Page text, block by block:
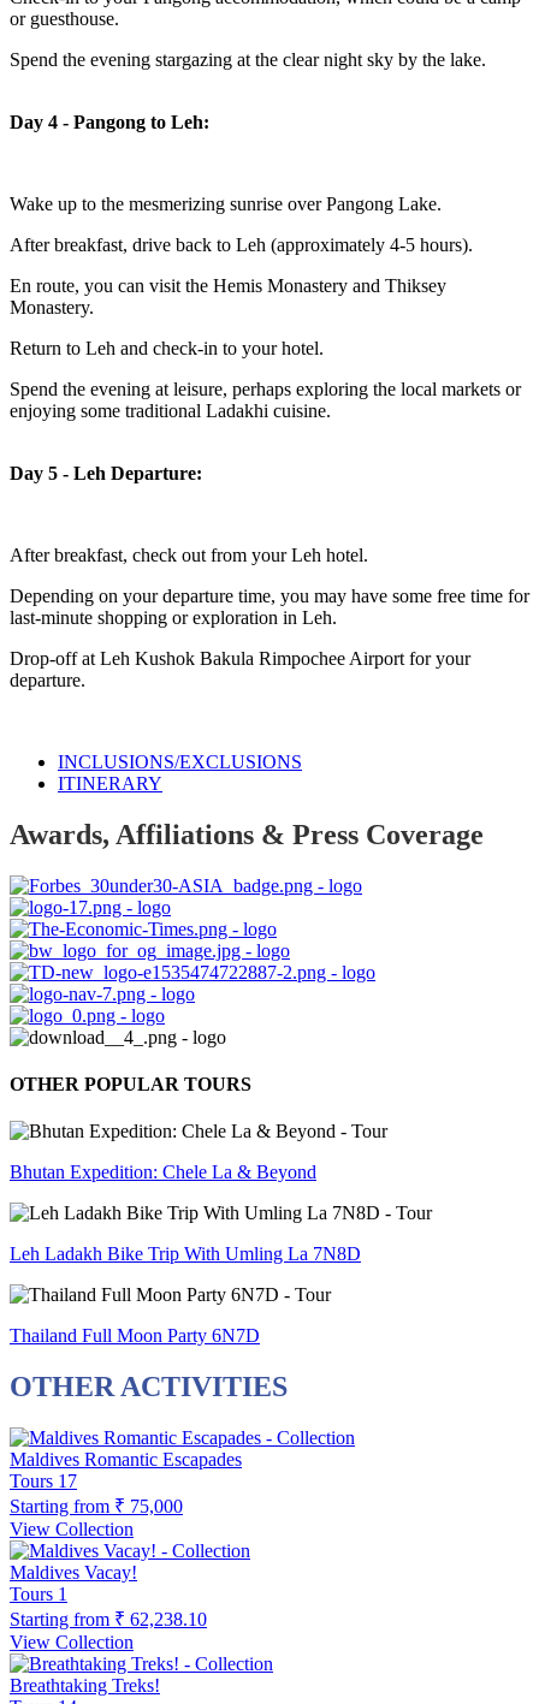
or guesthouse.
Spend the evening stargazing at the clear night sky by the lake.
Day 4 - Pangong to Leh:
Wake up to the mesmerizing sunrise over Pangong Lake.
After breakfast, drive back to Leh (approximately 4-5 hours).
En route, you can visit the Hemis Monastery and Thiksey
Monastery.
Return to Leh and check-in to your hotel.
Spend the evening at leisure, perhaps exploring the local markets or
enjoying some traditional Ladakhi cuisine.
Day 5 - Leh Departure:
After breakfast, check out from your Leh hotel.
Depending on your departure time, you may have some free time for
last-minute shopping or exploration in Leh.
Drop-off at Leh Kushok Bakula Rimpochee Airport for your
departure.
INCLUSIONS/EXCLUSIONS
ITINERARY
Awards, Affiliations & Press Coverage
OTHER POPULAR TOURS
Bhutan Expedition: Chele La & Beyond
Leh Ladakh Bike Trip With Umling La 7N8D
Thailand Full Moon Party 6N7D
OTHER ACTIVITIES
Maldives Romantic Escapades
Tours 17
Starting from ₹ 75,000
View Collection
Maldives Vacay!
Tours 1
Starting from ₹ 62,238.10
View Collection
Breathtaking Treks!